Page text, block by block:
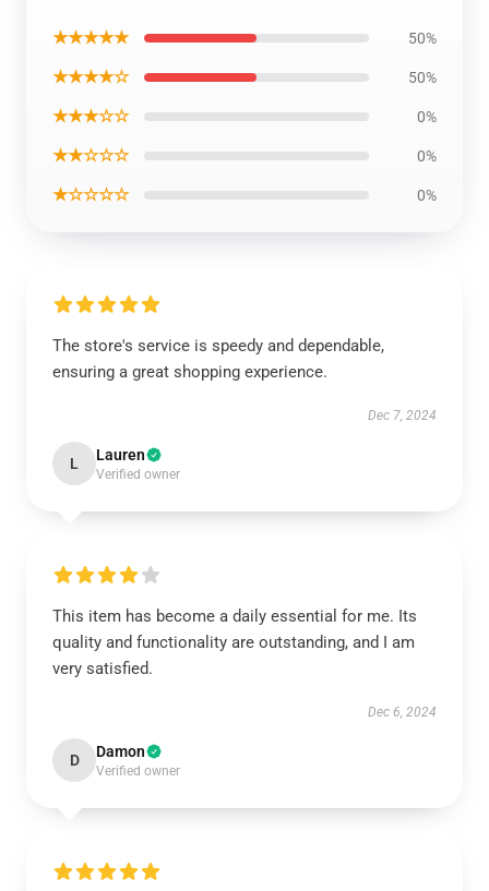
★★★★★ 50%
★★★★☆ 50%
★★★☆☆ 0%
★★☆☆☆ 0%
★☆☆☆☆ 0%
The store's service is speedy and dependable,
ensuring a great shopping experience.
Dec 7, 2024
L Lauren
Verified owner
This item has become a daily essential for me. Its
quality and functionality are outstanding, and I am
very satisfied.
Dec 6, 2024
D Damon
Verified owner